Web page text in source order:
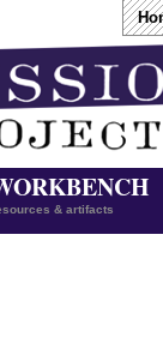
& artifacts